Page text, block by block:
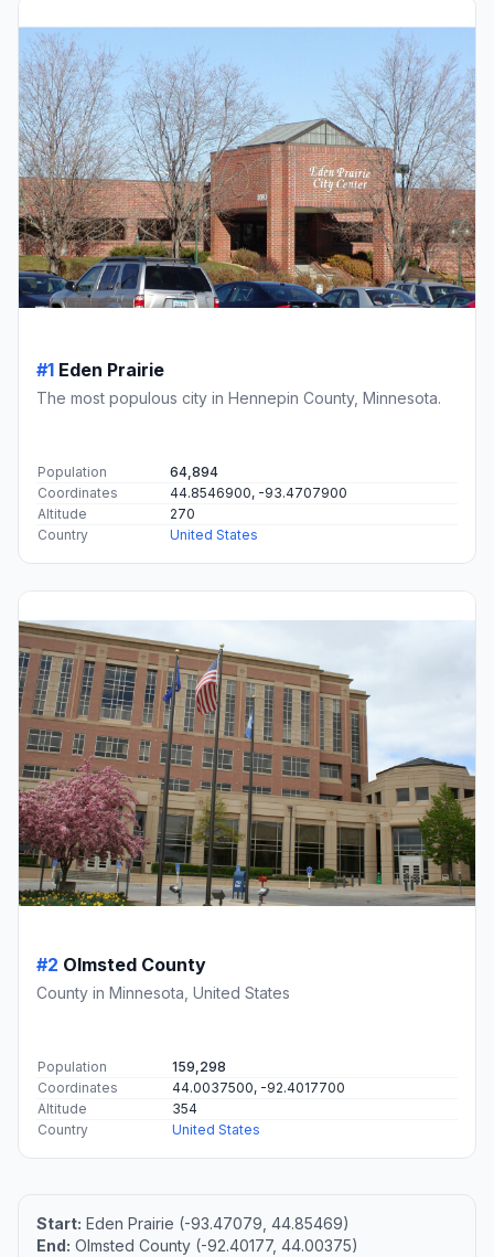
#1 Eden Prairie
The most populous city in Hennepin County, Minnesota.
Population
64,894
Coordinates
44.8546900, -93.4707900
Altitude
270
Country
United States
#2 Olmsted County
County in Minnesota, United States
Population
159,298
Coordinates
44.0037500, -92.4017700
Altitude
354
Country
United States
Start: Eden Prairie (-93.47079, 44.85469)
End: Olmsted County (-92.40177, 44.00375)